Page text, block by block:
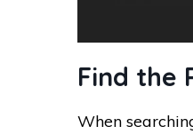
Find the
When